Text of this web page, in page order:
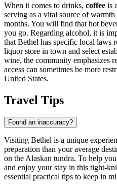
When it comes to drinks, coffee is
serving as a vital source of
months. You will find that hot
you go. Regarding alcohol, it is
that Bethel has specific local laws
liquor store in town and select
wine, the community emphasizes
access can sometimes be more
United States.
Travel Tips
Found an inaccuracy?
Visiting Bethel is a unique
preparation than your average
on the Alaskan tundra. To help
and enjoy your stay in this tight-
essential practical tips to keep in